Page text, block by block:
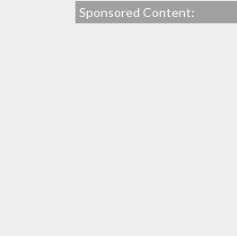
Sponsored Content: